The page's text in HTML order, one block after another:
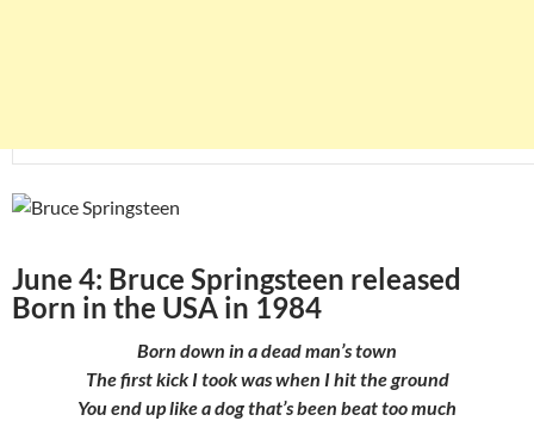
June 4: Bruce Springsteen released
Born in the USA in 1984
Born down in a dead man’s town
The first kick I took was when I hit the ground
You end up like a dog that’s been beat too much